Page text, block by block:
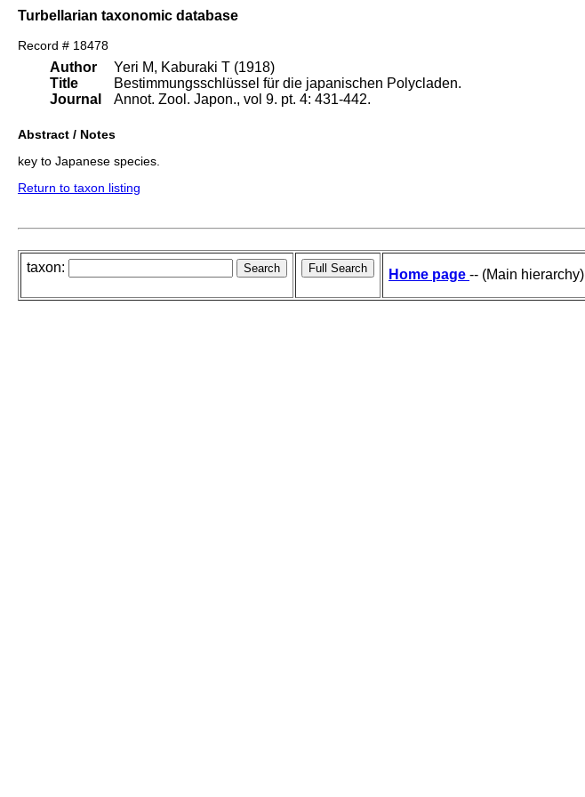
Turbellarian taxonomic database
Record # 18478
Author
Title
Journal
Yeri M, Kaburaki T (1918)
Bestimmungsschlüssel für die japanischen Polycladen.
Annot. Zool. Japon., vol 9. pt. 4: 431-442.
Abstract / Notes
key to Japanese species.
Return to taxon listing
taxon: Home page -- (Main hierarchy)